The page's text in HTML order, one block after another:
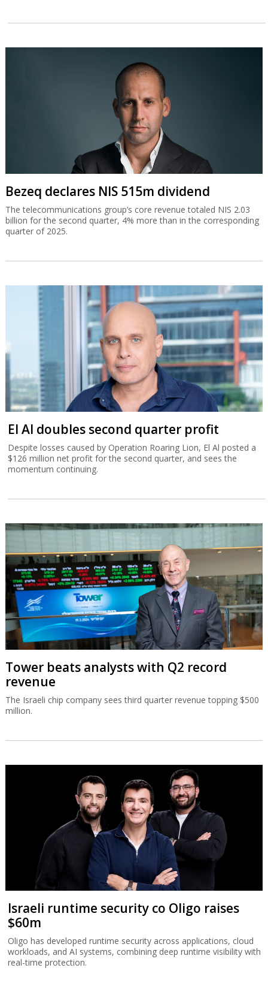
Bezeq declares NIS 515m dividend
The telecommunications group’s core revenue totaled NIS 2.03
billion for the second quarter, 4% more than in the corresponding
quarter of 2025.
El Al doubles second quarter profit
Despite losses caused by Operation Roaring Lion, El Al posted a
$126 million net profit for the second quarter, and sees the
momentum continuing.
Tower beats analysts with Q2 record
revenue
The Israeli chip company sees third quarter revenue topping $500
million.
Israeli runtime security co Oligo raises
$60m
Oligo has developed runtime security across applications, cloud
workloads, and AI systems, combining deep runtime visibility with
real-time protection.